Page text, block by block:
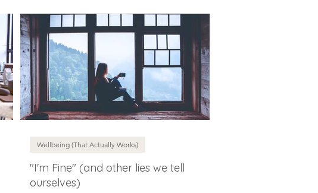
"I'm Fine" (and other lies we tell
ourselves)
Wellbeing (That Actually Works)